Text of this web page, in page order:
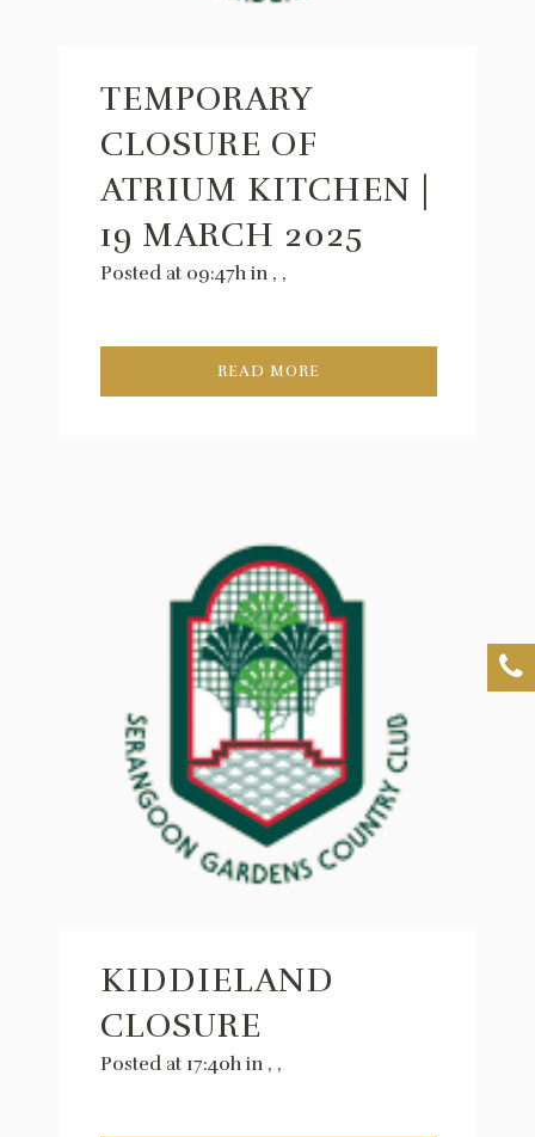
TEMPORARY
CLOSURE OF
ATRIUM KITCHEN |
19 MARCH 2025
Posted at 09:47h in , ,
READ MORE
KIDDIELAND
CLOSURE
Posted at 17:40h in , ,